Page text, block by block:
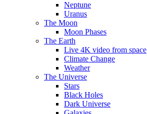
Neptune
Uranus
The Moon
Moon Phases
The Earth
Live 4K video from space
Climate Change
Weather
The Universe
Stars
Black Holes
Dark Universe